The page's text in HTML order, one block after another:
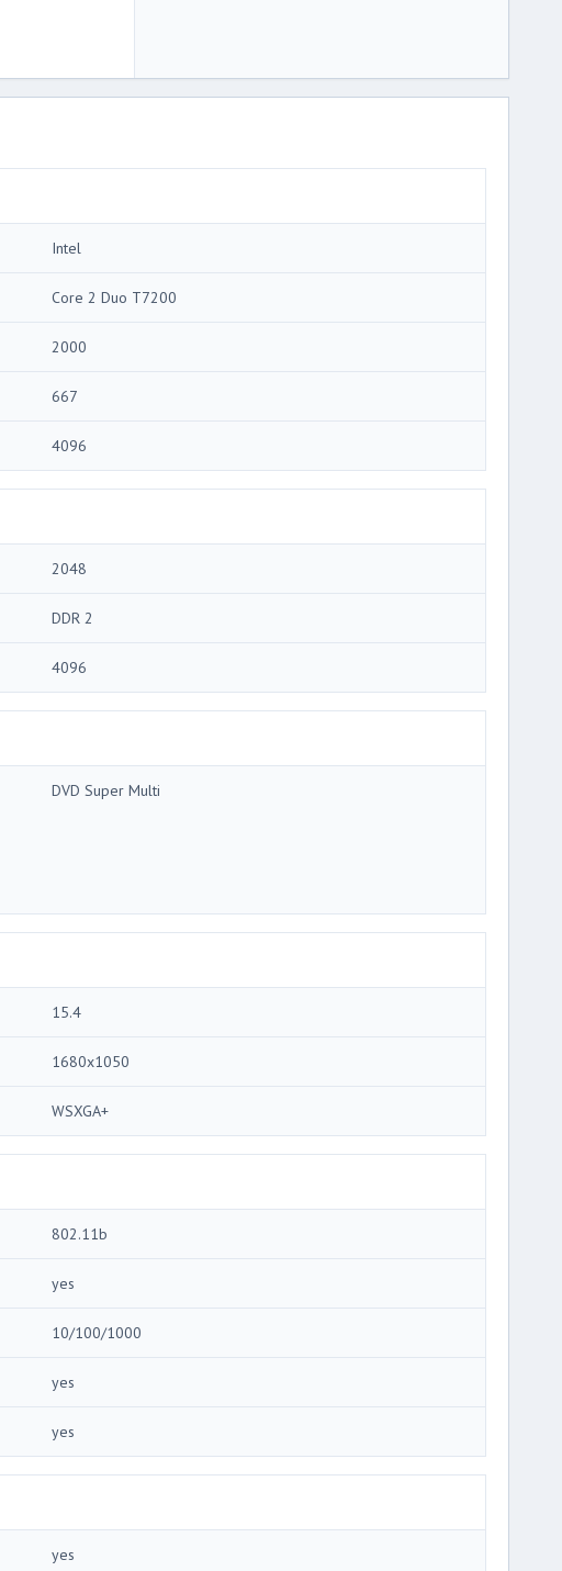
Intel
Core 2 Duo T7200
2000
667
4096
2048
DDR 2
4096
DVD Super Multi
15.4
1680x1050
WSXGA+
802.11b
yes
10/100/1000
yes
yes
yes